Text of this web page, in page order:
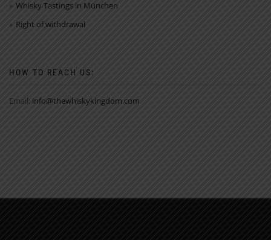
Whisky Tastings in München
Right of withdrawal
HOW TO REACH US:
Email: info@thewhiskykingdom.com